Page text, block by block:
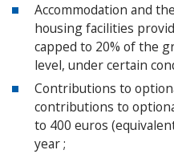
Accommodation and
housing facilities
capped to 20% of the
level, under certain
Contributions to
contributions to
to 400 euros
year ;